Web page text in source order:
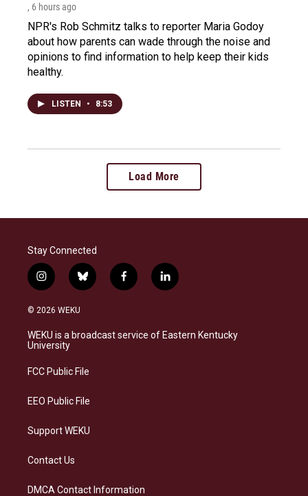
, 6 hours ago
NPR's Rob Schmitz talks to reporter Maria Godoy
about how parents can wade through the noise and
opinions to find information to help keep their kids
healthy.
LISTEN • 8:53
Load More
Stay Connected
i
n
s
a
g
a
b
l
s
k
f
a
b
o
l
i
e
d
© 2026 WEKU
WEKU is a broadcast service of Eastern Kentucky
University
FCC Public File
EEO Public File
Support WEKU
Contact Us
DMCA Contact Information